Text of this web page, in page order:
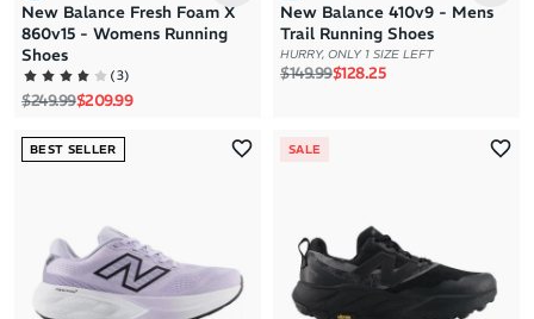
New Balance Fresh Foam X
860v15 - Womens Running
Shoes
(3)
Regular price
$249.99Sale price
$209.99
New Balance 410v9 - Mens
Trail Running Shoes
HURRY, ONLY 1 SIZE LEFT
Regular price
$149.99Sale price
$128.25
BEST SELLER SALE